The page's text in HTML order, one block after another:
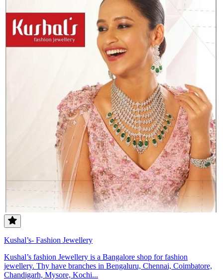
Kushal’s- Fashion Jewellery
Kushal’s fashion Jewellery is a Bangalore shop for fashion
jewellery. Thy have branches in Bengaluru, Chennai, Coimbatore,
Chandigarh, Mysore, Kochi...